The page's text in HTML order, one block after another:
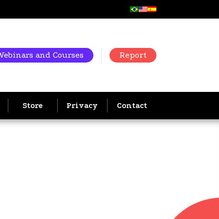
and Courses Report
Store Privacy Contact